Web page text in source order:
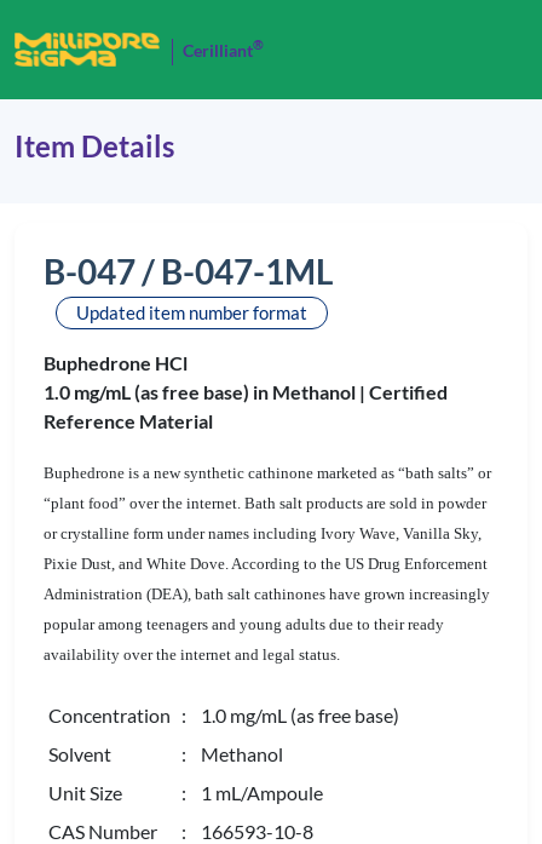
Cerilliant®
Item Details
B-047 / B-047-1ML
Updated item number format
Buphedrone HCl
1.0 mg/mL (as free base) in Methanol | Certified
Reference Material
Buphedrone is a new synthetic cathinone marketed as “bath salts” or
“plant food” over the internet. Bath salt products are sold in powder
or crystalline form under names including Ivory Wave, Vanilla Sky,
Pixie Dust, and White Dove. According to the US Drug Enforcement
Administration (DEA), bath salt cathinones have grown increasingly
popular among teenagers and young adults due to their ready
availability over the internet and legal status.
Concentration : 1.0 mg/mL (as free base)
Solvent
: Methanol
Unit Size
: 1 mL/Ampoule
CAS Number
: 166593-10-8